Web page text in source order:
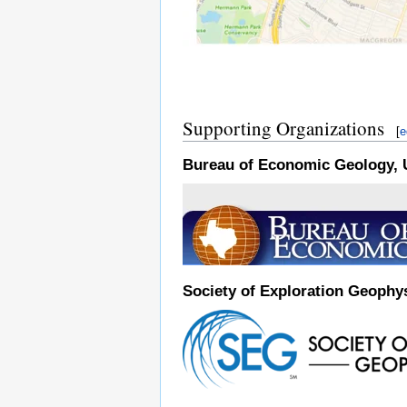
Supporting Organizations [
Bureau of Economic
Society of Exploration